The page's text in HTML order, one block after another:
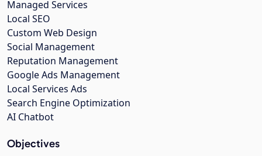
Managed Services
Local SEO
Custom Web Design
Social Management
Reputation Management
Google Ads Management
Local Services Ads
Search Engine Optimization
AI Chatbot
Objectives